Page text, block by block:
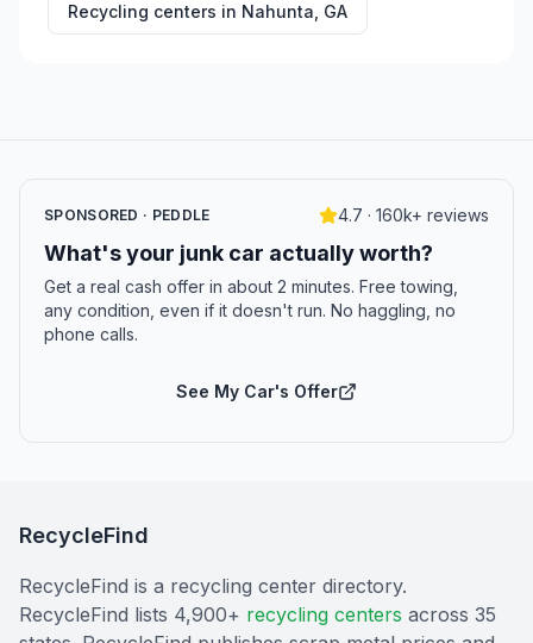
Recycling centers in Nahunta GA
SPONSORED · PEDDLE 4.7 · 160k+ reviews
What's your junk car actually worth?
Get a real cash offer in about 2 minutes. Free towing,
any condition, even if it doesn't run. No haggling, no
phone calls.
See My Car's Offer
RecycleFind
RecycleFind is a recycling center directory.
RecycleFind lists 4,900+ recycling centers across 35